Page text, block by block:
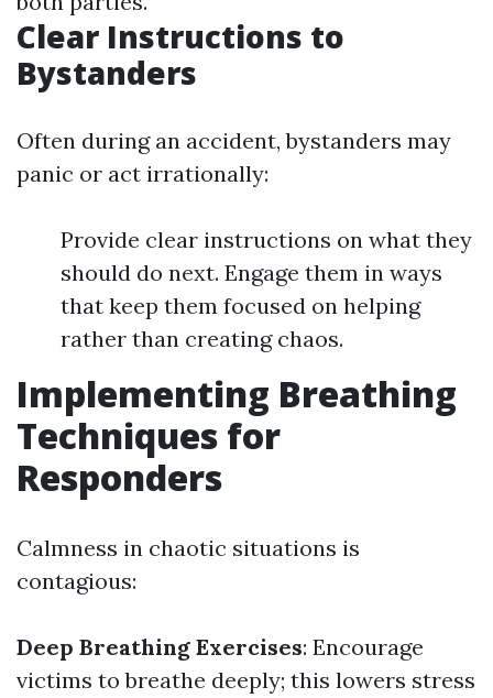
Clear Instructions to
Bystanders
Often during an accident, bystanders may
panic or act irrationally:
Provide clear instructions on what they
should do next. Engage them in ways
that keep them focused on helping
rather than creating chaos.
Implementing Breathing
Techniques for
Responders
Calmness in chaotic situations is
contagious:
Deep Breathing Exercises: Encourage
victims to breathe deeply; this lowers stress